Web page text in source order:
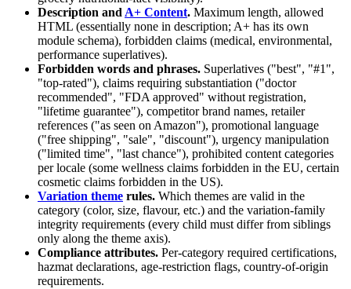
Description andA+ Content. Maximum length, allowed
HTML (essentially none in description; A+ has its own
module schema), forbidden claims (medical, environmental,
performance superlatives).
Forbidden words and phrases. Superlatives ("best", "#1",
"top-rated"), claims requiring substantiation ("doctor
recommended", "FDA approved" without registration,
"lifetime guarantee"), competitor brand names, retailer
references ("as seen on Amazon"), promotional language
("free shipping", "sale", "discount"), urgency manipulation
("limited time", "last chance"), prohibited content categories
per locale (some wellness claims forbidden in the EU, certain
cosmetic claims forbidden in the US).
Variation theme rules. Which themes are valid in the
category (color, size, flavour, etc.) and the variation-family
integrity requirements (every child must differ from siblings
only along the theme axis).
Compliance attributes. Per-category required certifications,
hazmat declarations, age-restriction flags, country-of-origin
requirements.